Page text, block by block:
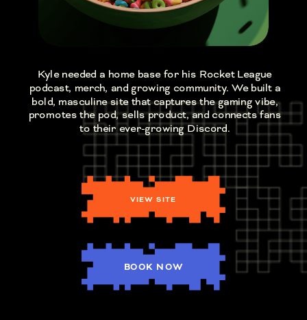
Kyle needed a home base for his Rocket League
podcast, merch, and growing community. We built a
bold, masculine site that captures the gaming vibe,
promotes the pod, sells product, and connects fans
to their ever-growing Discord.
VIEW SITE
BOOK NOW